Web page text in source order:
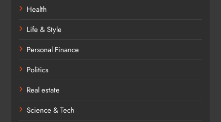
Health
Life & Style
Personal Finance
Politics
Real estate
Science & Tech